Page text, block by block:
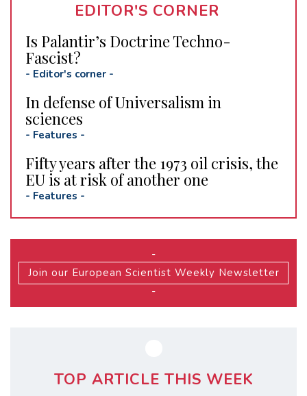
EDITOR'S CORNER
Is Palantir’s Doctrine Techno-
Fascist?
- Editor's corner -
In defense of Universalism in
sciences
- Features -
Fifty years after the 1973 oil crisis, the
EU is at risk of another one
- Features -
-
Join our European Scientist Weekly Newsletter
-
TOP ARTICLE THIS WEEK